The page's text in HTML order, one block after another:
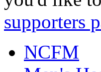
supporters
NCFM